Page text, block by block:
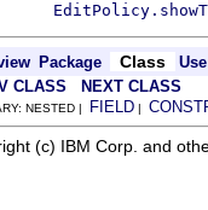
Package Class
Use
CLASS
NEXT CLASS
NESTED | FIELD |
(c) IBM Corp. and